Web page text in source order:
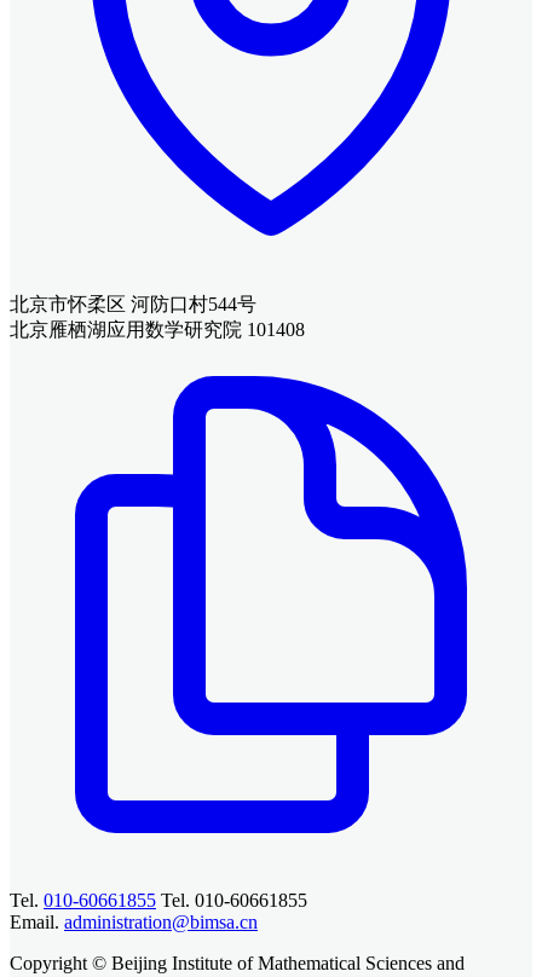
北京市怀柔区 河防口村544号
北京雁栖湖应用数学研究院 101408
Tel. 010-60661855 Tel. 010-60661855
Email. administration@bimsa.cn
Copyright © Beijing Institute of Mathematical Sciences and